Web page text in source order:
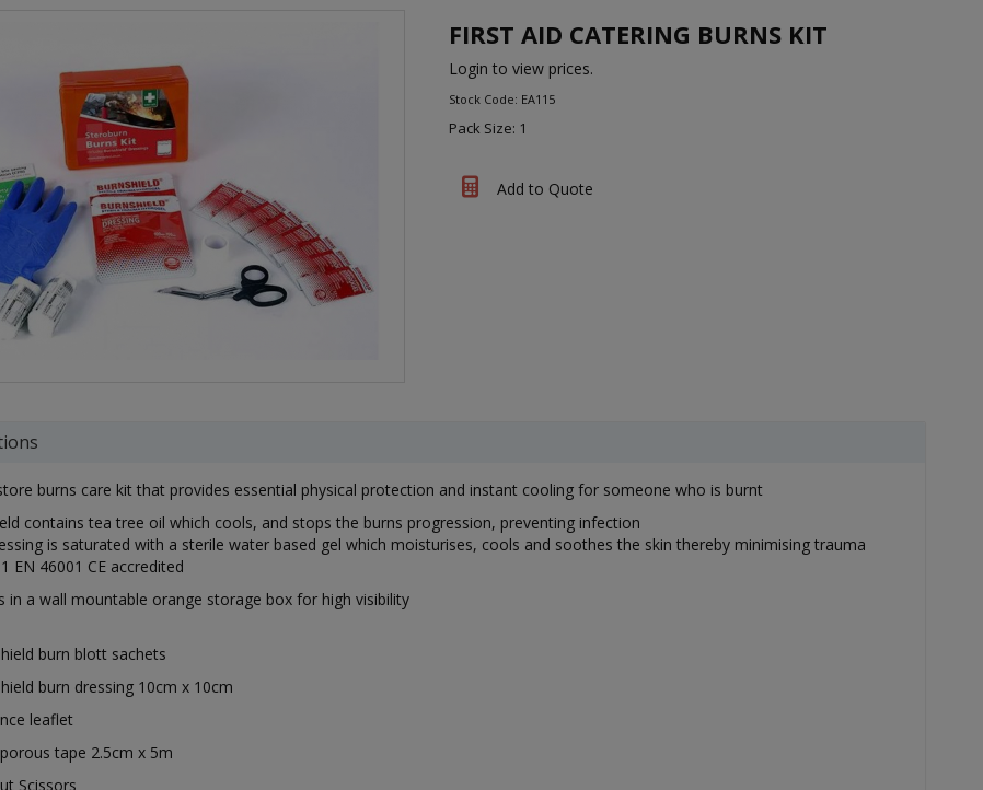
FIRST AID CATERING BURNS KIT
Login to view prices.
Stock Code: EA115
Pack Size: 1
Add to Quote
burns care kit that provides essential physical protection and instant cooling for someone who is burnt
contains tea tree oil which cools, and stops the burns progression, preventing infection
is saturated with a sterile water based gel which moisturises, cools and soothes the skin thereby minimising trauma
EN 46001 CE accredited
in a wall mountable orange storage box for high visibility
burn blott sachets
burn dressing 10cm x 10cm
leaflet
tape 2.5cm x 5m
Scissors